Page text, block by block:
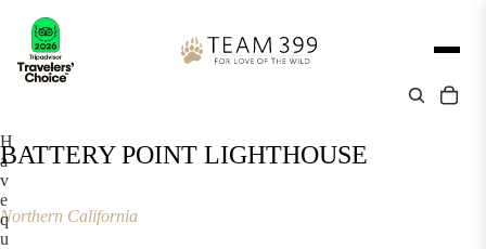
H
a
v
e
q
u
BATTERY POINT LIGHTHOUSE
Northern California